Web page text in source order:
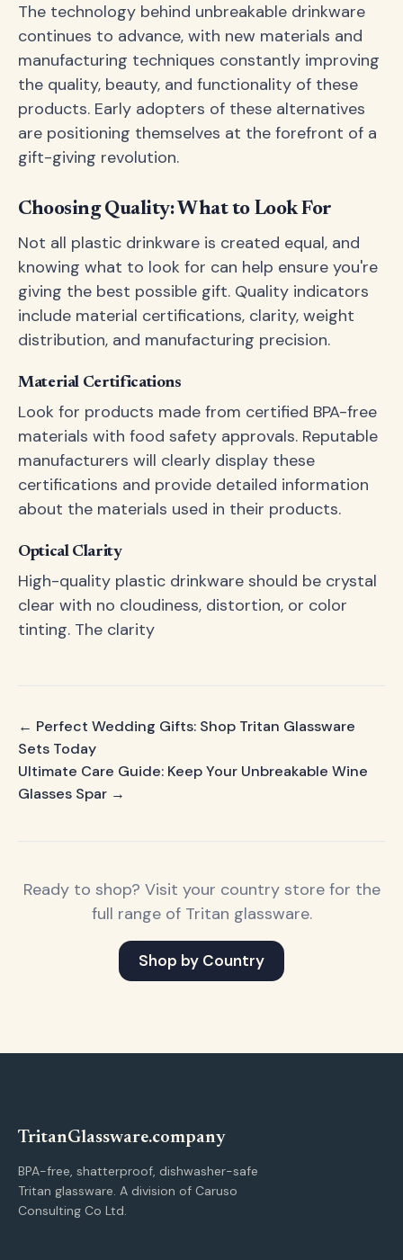
The technology behind unbreakable drinkware
continues to advance, with new materials and
manufacturing techniques constantly improving
the quality, beauty, and functionality of these
products. Early adopters of these alternatives
are positioning themselves at the forefront of a
gift-giving revolution.
Choosing Quality: What to Look For
Not all plastic drinkware is created equal, and
knowing what to look for can help ensure you're
giving the best possible gift. Quality indicators
include material certifications, clarity, weight
distribution, and manufacturing precision.
Material Certifications
Look for products made from certified BPA-free
materials with food safety approvals. Reputable
manufacturers will clearly display these
certifications and provide detailed information
about the materials used in their products.
Optical Clarity
High-quality plastic drinkware should be crystal
clear with no cloudiness, distortion, or color
tinting. The clarity
← Perfect Wedding Gifts: Shop Tritan Glassware
Sets Today
Ultimate Care Guide: Keep Your Unbreakable Wine
Glasses Spar →
Ready to shop? Visit your country store for the
full range of Tritan glassware.
Shop by Country
TritanGlassware.company
BPA-free, shatterproof, dishwasher-safe
Tritan glassware. A division of Caruso
Consulting Co Ltd.